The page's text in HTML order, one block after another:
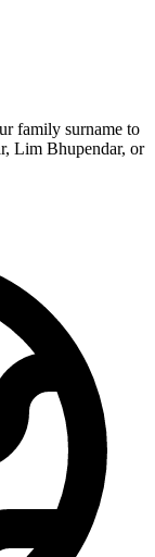
family surname to
Lim Bhupendar, or